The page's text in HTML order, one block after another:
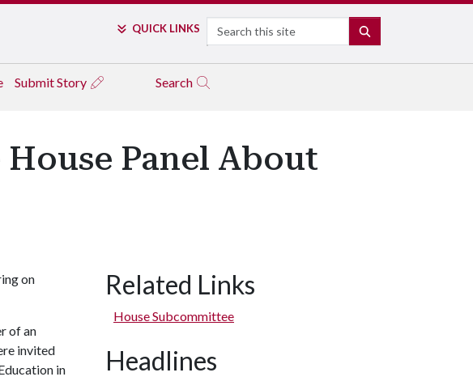
QUICK LINKS Search
Submit Story Search
Panel About
on
of an
invited
in
Related Links
House Subcommittee
Headlines